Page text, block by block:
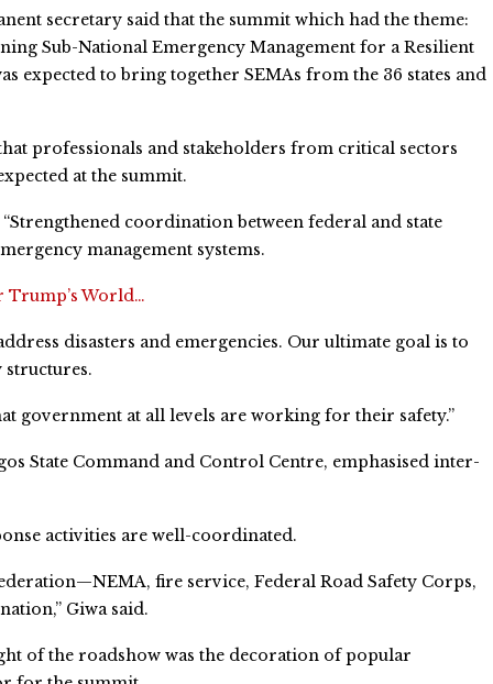
secretary said that the summit which had the theme:
Sub-National Emergency Management for a Resilient
expected to bring together SEMAs from the 36 states and
professionals and stakeholders from critical sectors
at the summit.
coordination between federal and state
management systems.
Trump’s World…
disasters and emergencies. Our ultimate goal is to
structures.
government at all levels are working for their safety.”
State Command and Control Centre, emphasised inter-
activities are well-coordinated.
fire service, Federal Road Safety Corps,
Giwa said.
of the roadshow was the decoration of popular